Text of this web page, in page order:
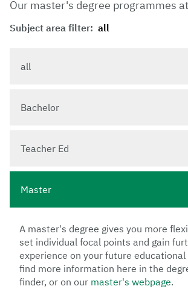
Our master's degree programmes
Subject area filter:
all
Bachelor
Teacher Ed
Master
A master's degree gives you more
set individual focal points and gain
experience on your future educational
find more information here in the
finder, or on our master's webpage.